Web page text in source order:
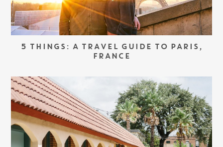
5 THINGS: A TRAVEL GUIDE TO PARIS,
FRANCE